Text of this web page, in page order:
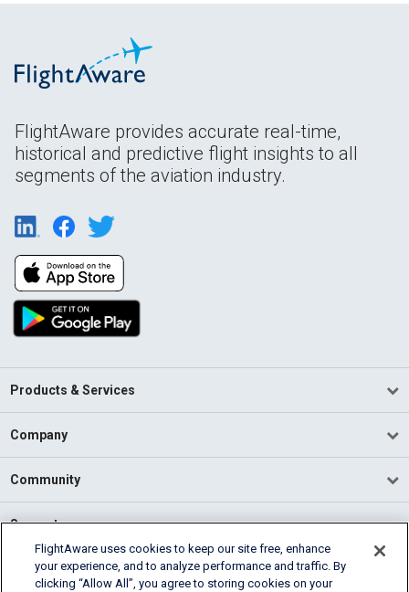
FlightAware provides accurate real-time,
historical and predictive flight insights to all
segments of the aviation industry.
Products & Services
Company
Community
Support
English (USA)
2026 FlightAware
FlightAware uses cookies to keep our site free, enhance
your experience, and to analyze performance and traffic. By
clicking “Allow All”, you agree to storing cookies on your